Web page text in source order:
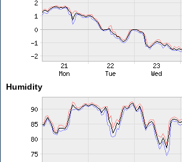
Humidity